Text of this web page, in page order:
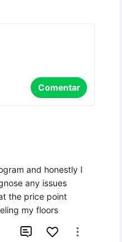
Comentar
and honestly I
any issues
the price point
my floors
 